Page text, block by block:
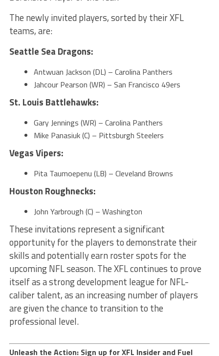
The newly invited players, sorted by their XFL
teams, are:
Seattle Sea Dragons:
Antwuan Jackson (DL) – Carolina Panthers
Jahcour Pearson (WR) – San Francisco 49ers
St. Louis Battlehawks:
Gary Jennings (WR) – Carolina Panthers
Mike Panasiuk (C) – Pittsburgh Steelers
Vegas Vipers:
Pita Taumoepenu (LB) – Cleveland Browns
Houston Roughnecks:
John Yarbrough (C) – Washington
These invitations represent a significant
opportunity for the players to demonstrate their
skills and potentially earn roster spots for the
upcoming NFL season. The XFL continues to prove
itself as a strong development league for NFL-
caliber talent, as an increasing number of players
are given the chance to transition to the
professional level.
Unleash the Action: Sign up for XFL Insider and Fuel